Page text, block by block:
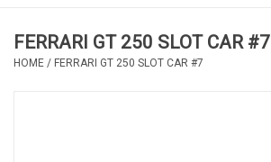
FERRARI GT 250 SLOT CAR #7
HOME / FERRARI GT 250 SLOT CAR #7